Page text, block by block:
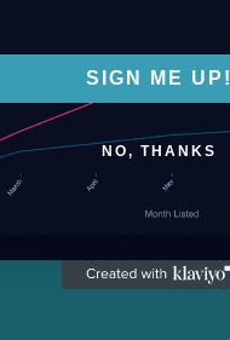
SIGN ME UP!
NO, THANKS